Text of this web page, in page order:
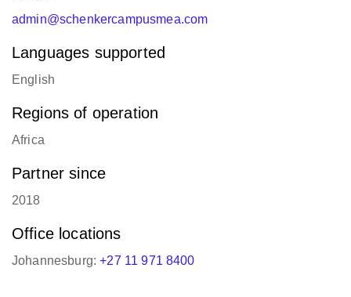
admin@schenkercampusmea.com
Languages supported
English
Regions of operation
Africa
Partner since
2018
Office locations
Johannesburg:+27 11 971 8400